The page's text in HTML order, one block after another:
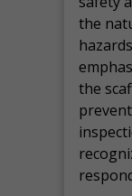
the
the